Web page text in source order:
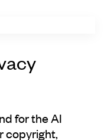
for the AI
copyright,